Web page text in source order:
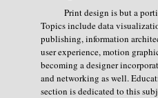
Print design is but a
Topics include data
publishing, information
user experience, motion
becoming a designer
and networking as well.
section is dedicated to this